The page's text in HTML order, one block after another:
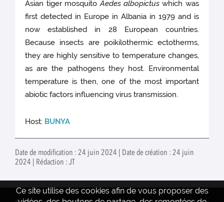
Asian tiger mosquito Aedes albopictuswhich was
first detected in Europe in Albania in 1979 and is
now established in 28 European countries.
Because insects are poikilothermic ectotherms,
they are highly sensitive to temperature changes,
as are the pathogens they host. Environmental
temperature is then, one of the most important
abiotic factors influencing virus transmission.
Host: BUNYA
Date de modification : 24 juin 2024 | Date de création : 24 juin
2024 | Rédaction : JT
Ce site utilise des cookies afin de vous proposer des